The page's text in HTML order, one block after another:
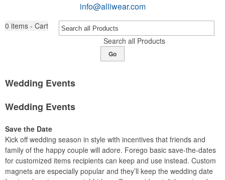
info@alliwear.com
0 items - Cart
Search all Products
Go
Wedding Events
Wedding Events
Save the Date
Kick off wedding season in style with incentives that friends and
family of the happy couple will adore. Forego basic save-the-dates
for customized items recipients can keep and use instead. Custom
magnets are especially popular and they’ll keep the wedding date